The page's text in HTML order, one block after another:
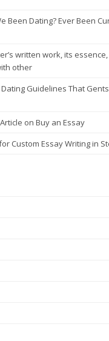
Been Dating? Ever Been
written work, its
other
Guidelines That
on Buy an Essay
Custom Essay Writing in